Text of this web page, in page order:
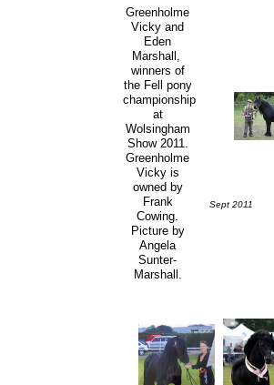
Greenholme
Vicky and
Eden
Marshall,
winners of
the Fell pony
championship
at
Wolsingham
Show 2011.
Greenholme
Vicky is
owned by
Frank
Cowing.
Picture by
Angela
Sunter-
Marshall.
Sept 2011